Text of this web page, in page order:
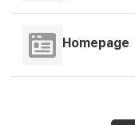
Homepage